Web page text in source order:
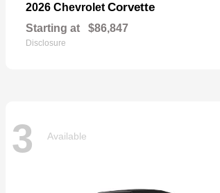
2026 Chevrolet Corvette
Starting at $86,847
Disclosure
3 Available